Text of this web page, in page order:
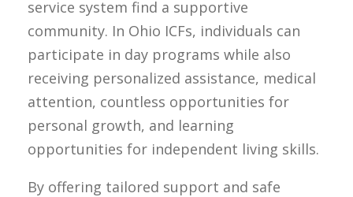
service system find a supportive
community. In Ohio ICFs, individuals can
participate in day programs while also
receiving personalized assistance, medical
attention, countless opportunities for
personal growth, and learning
opportunities for independent living skills.
By offering tailored support and safe